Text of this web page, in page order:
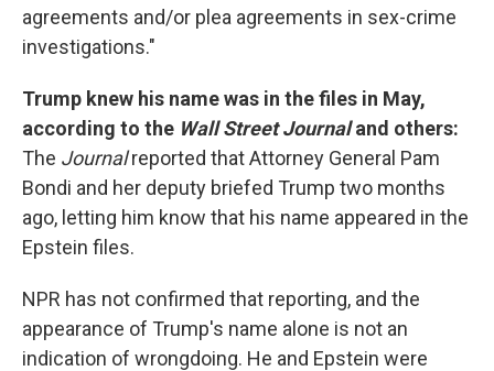
agreements and/or plea agreements in sex-crime
investigations."
Trump knew his name was in the files in May,
according to the Wall Street Journaland others:
The Journalreported that Attorney General Pam
Bondi and her deputy briefed Trump two months
ago, letting him know that his name appeared in the
Epstein files.
NPR has not confirmed that reporting, and the
appearance of Trump's name alone is not an
indication of wrongdoing. He and Epstein were